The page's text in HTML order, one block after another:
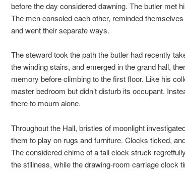
before the day considered dawning. The butler met
The men consoled each other, reminded
and went their separate ways.
The steward took the path the butler had recently
the winding stairs, and emerged in the grand hall,
memory before climbing to the first floor. Like his
master bedroom but didn’t disturb its occupant.
there to mourn alone.
Throughout the Hall, bristles of moonlight
them to play on rugs and furniture. Clocks ticked,
The considered chime of a tall clock struck
the stillness, while the drawing-room carriage clock